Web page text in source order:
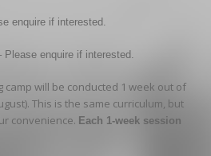
enquire if interested.
enquire if interested.
camp will be conducted 1 week out of
This is the same curriculum, but
convenience. Each 1-week session